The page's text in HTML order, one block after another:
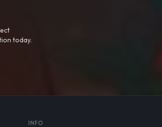
today.
INFO